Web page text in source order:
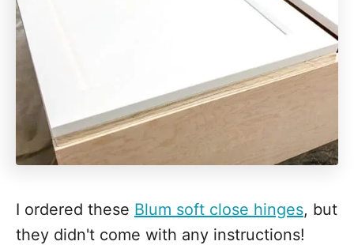
I ordered these Blum soft close hinges, but
they didn't come with any instructions!